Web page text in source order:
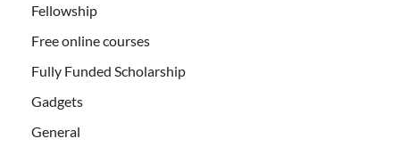
Fellowship
Free online courses
Fully Funded Scholarship
Gadgets
General